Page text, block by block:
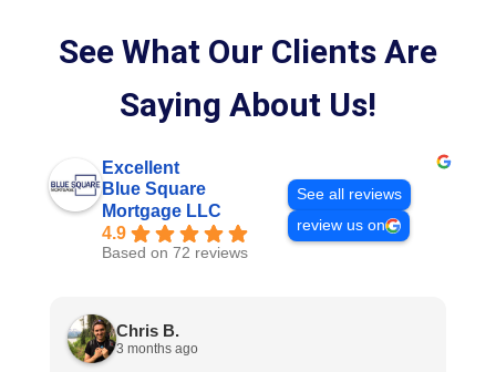
See What Our Clients Are
Saying About Us!
Excellent
Blue Square
Mortgage LLC
4.9
Based on 72 reviews
See all reviews
review us on
Chris B.
3 months ago